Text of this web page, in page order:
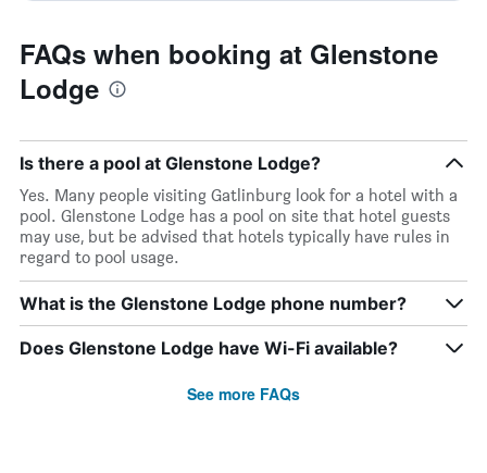
FAQs when booking at Glenstone
Lodge
Is there a pool at Glenstone Lodge?
Yes. Many people visiting Gatlinburg look for a hotel with a
pool. Glenstone Lodge has a pool on site that hotel guests
may use, but be advised that hotels typically have rules in
regard to pool usage.
What is the Glenstone Lodge phone number?
Does Glenstone Lodge have Wi-Fi available?
See more FAQs